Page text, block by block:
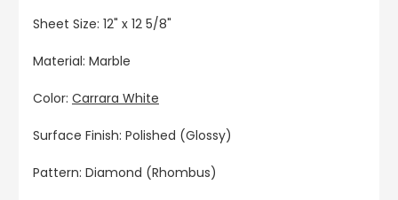
Sheet Size: 12" x 12 5/8"
Material: Marble
Color: Carrara White
Surface Finish: Polished (Glossy)
Pattern: Diamond (Rhombus)